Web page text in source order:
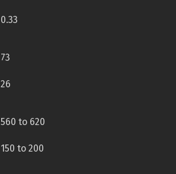
0.33
73
26
560 to 620
150 to 200